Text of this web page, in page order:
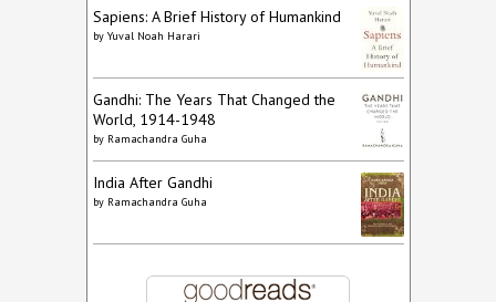
Sapiens: A Brief History of Humankind
by Yuval Noah Harari
Gandhi: The Years That Changed the
World, 1914-1948
by Ramachandra Guha
India After Gandhi
by Ramachandra Guha